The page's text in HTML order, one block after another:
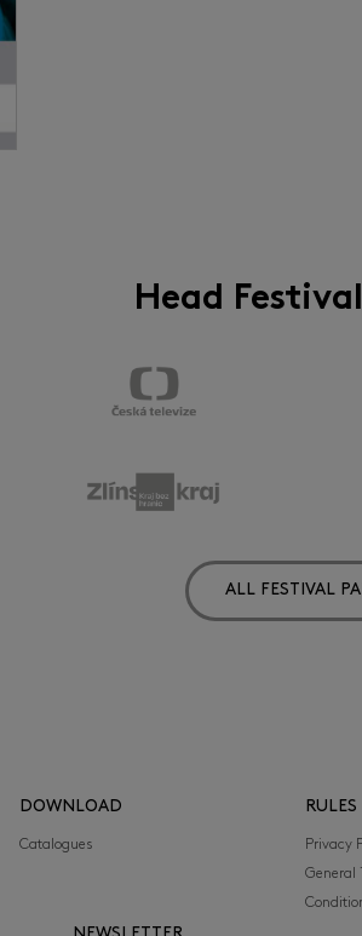
Head
ALL FESTIVAL
DOWNLOAD
Catalogues
RULES
Privacy
General